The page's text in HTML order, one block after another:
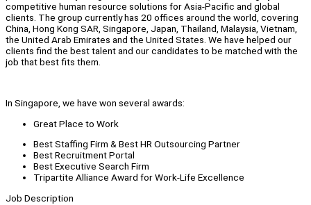
competitive human resource solutions for Asia-Pacific and global
clients. The group currently has 20 offices around the world, covering
China, Hong Kong SAR, Singapore, Japan, Thailand, Malaysia, Vietnam,
the United Arab Emirates and the United States. We have helped our
clients find the best talent and our candidates to be matched with the
job that best fits them.
In Singapore, we have won several awards:
Great Place to Work
Best Staffing Firm & Best HR Outsourcing Partner
Best Recruitment Portal
Best Executive Search Firm
Tripartite Alliance Award for Work-Life Excellence
Job Description